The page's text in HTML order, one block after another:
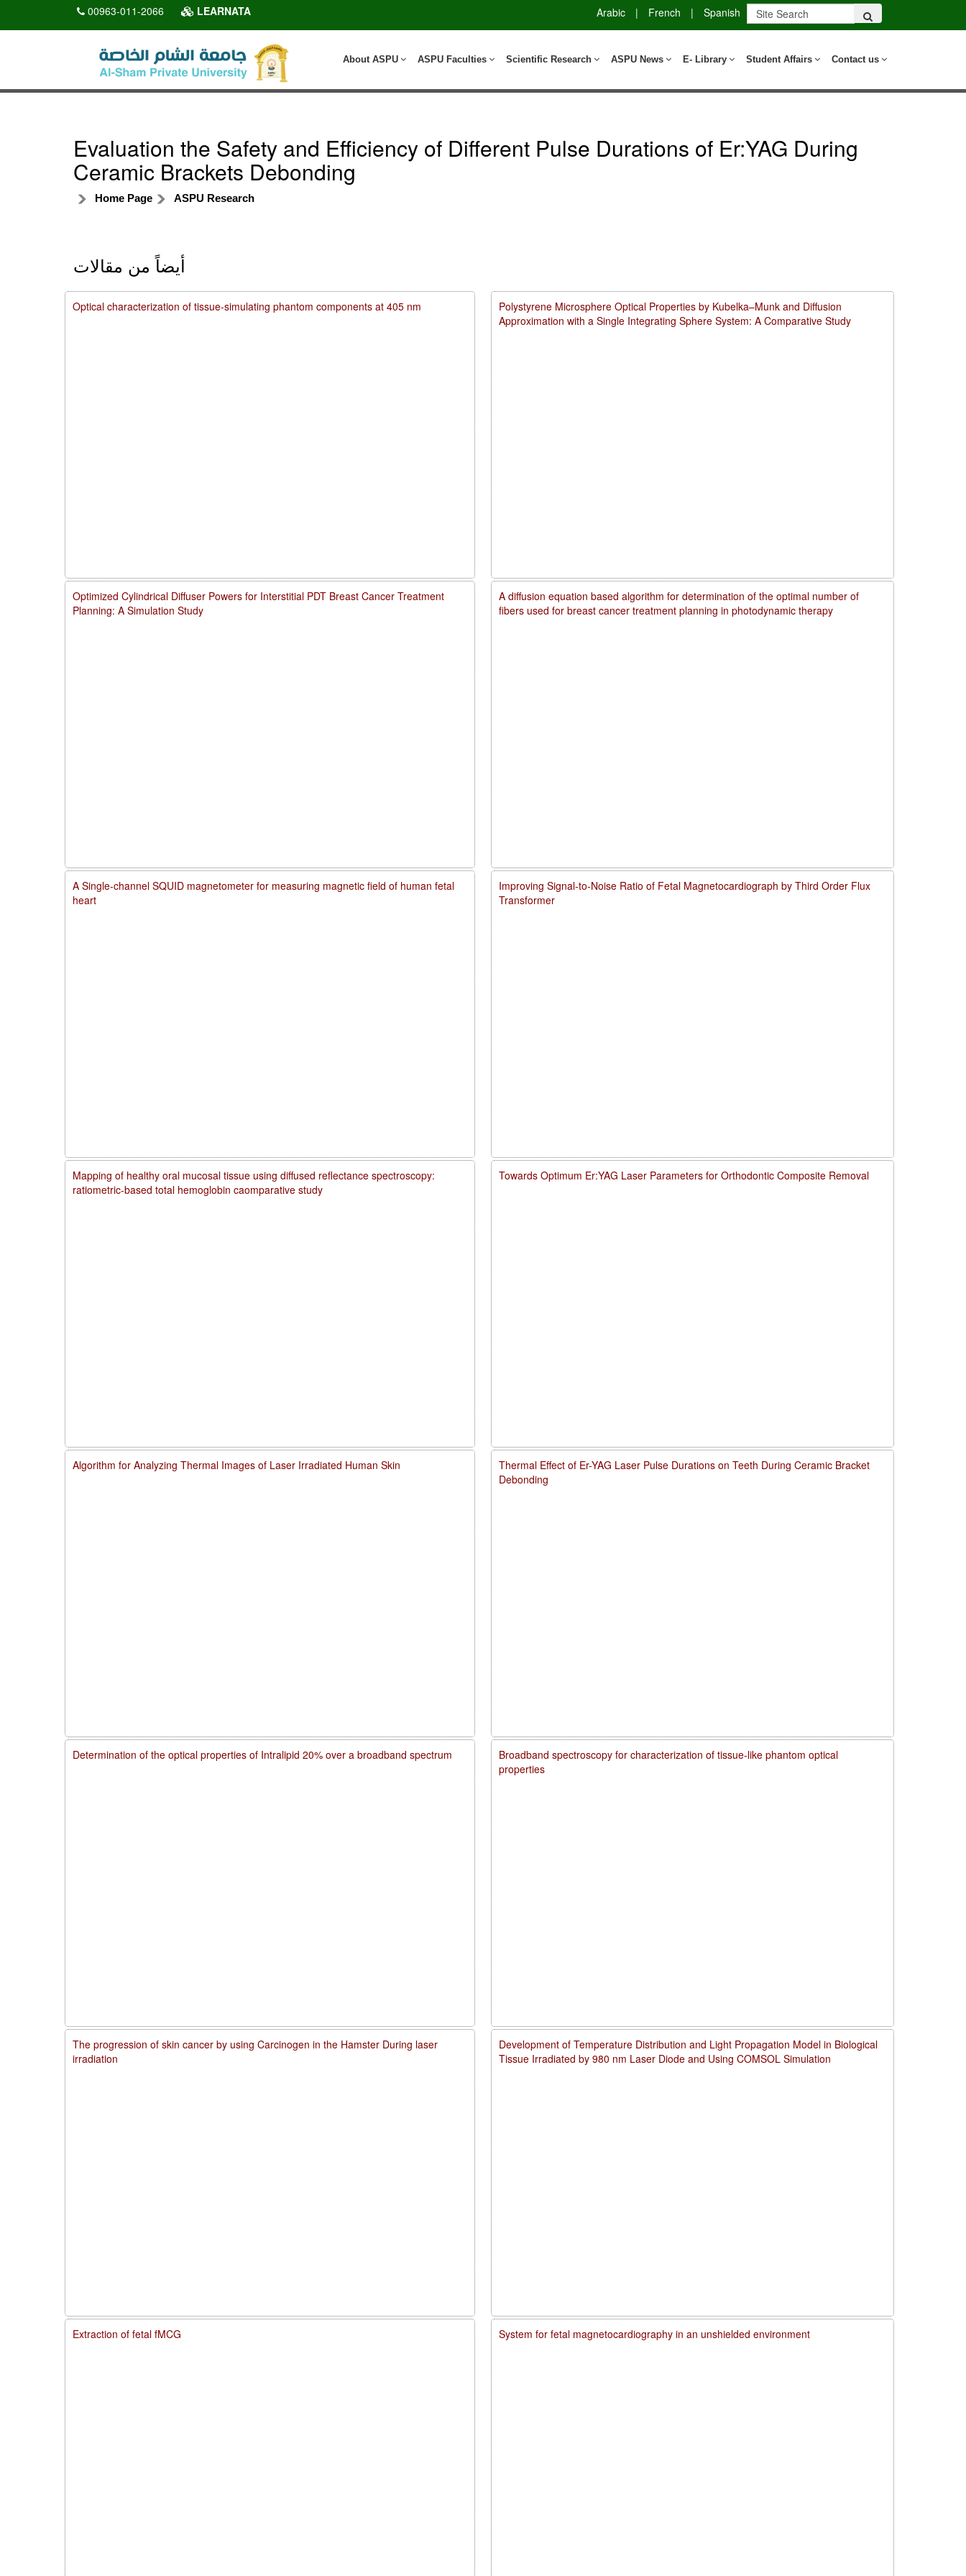
00963-011-2066 LEARNATA Arabic | French | Spanish
Contact us
Student Affairs
E- Library
ASPU News
Scientific Research
ASPU Faculties
About ASPU
Evaluation the Safety and Efficiency of Different Pulse Durations of Er:YAG During
Ceramic Brackets Debonding
Home Page ASPU Research
أيضاً من مقالات
Polystyrene Microsphere Optical Properties by Kubelka–Munk and Diffusion
Approximation with a Single Integrating Sphere System: A Comparative Study
A diffusion equation based algorithm for determination of the optimal number of
fibers used for breast cancer treatment planning in photodynamic therapy
Improving Signal-to-Noise Ratio of Fetal Magnetocardiograph by Third Order Flux
Transformer
Towards Optimum Er:YAG Laser Parameters for Orthodontic Composite Removal
Thermal Effect of Er-YAG Laser Pulse Durations on Teeth During Ceramic Bracket
Debonding
Broadband spectroscopy for characterization of tissue-like phantom optical
properties
Development of Temperature Distribution and Light Propagation Model in Biological
Tissue Irradiated by 980 nm Laser Diode and Using COMSOL Simulation
System for fetal magnetocardiography in an unshielded environment
Optical characterization of tissue-simulating phantom components at 405 nm
Optimized Cylindrical Diffuser Powers for Interstitial PDT Breast Cancer Treatment
Planning: A Simulation Study
A Single-channel SQUID magnetometer for measuring magnetic field of human fetal
heart
Mapping of healthy oral mucosal tissue using diffused reflectance spectroscopy:
ratiometric-based total hemoglobin caomparative study
Algorithm for Analyzing Thermal Images of Laser Irradiated Human Skin
Determination of the optical properties of Intralipid 20% over a broadband spectrum
The progression of skin cancer by using Carcinogen in the Hamster During laser
irradiation
Extraction of fetal fMCG